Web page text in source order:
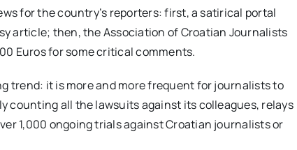
for the country’s reporters: first, a satirical portal
article; then, the Association of Croatian Journalists
Euros for some critical comments.
trend: it is more and more frequent for journalists to
counting all the lawsuits against its colleagues, relays
1,000 ongoing trials against Croatian journalists or